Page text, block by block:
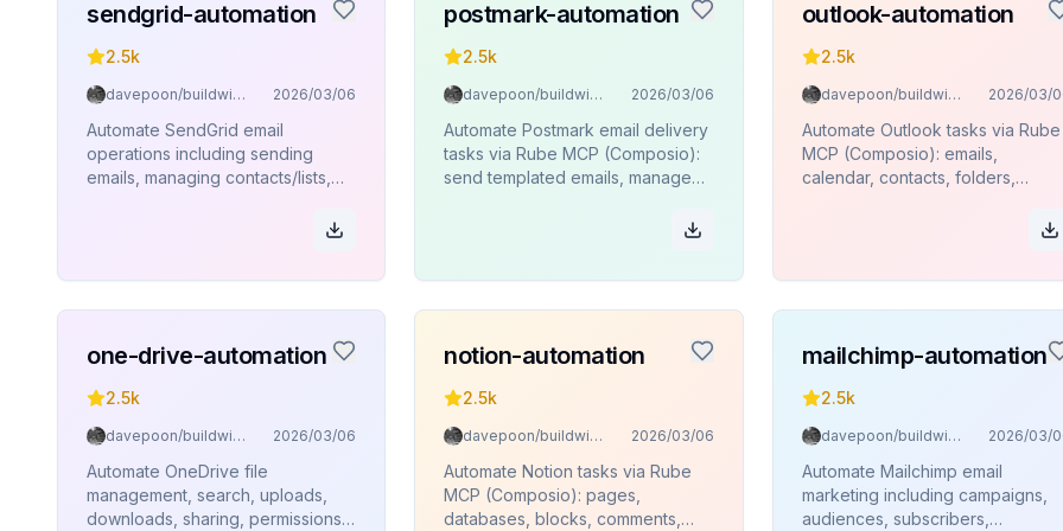
sendgrid-automation
2.5k
davepoon/buildwithclaude 2026/03/06
Automate SendGrid email
operations including sending
emails, managing contacts/lists,
postmark-automation
2.5k
davepoon/buildwithclaude 2026/03/06
Automate Postmark email delivery
tasks via Rube MCP (Composio):
send templated emails, manage
outlook-automation
2.5k
davepoon/buildwithclaude 2026/03/
Automate Outlook tasks via Rube
MCP (Composio): emails,
calendar, contacts, folders,
one-drive-automation
2.5k
davepoon/buildwithclaude 2026/03/06
Automate OneDrive file
management, search, uploads,
downloads, sharing, permissions,
notion-automation
2.5k
davepoon/buildwithclaude 2026/03/06
Automate Notion tasks via Rube
MCP (Composio): pages,
databases, blocks, comments,
mailchimp-automation
2.5k
davepoon/buildwithclaude 2026/03/
Automate Mailchimp email
marketing including campaigns,
audiences, subscribers,